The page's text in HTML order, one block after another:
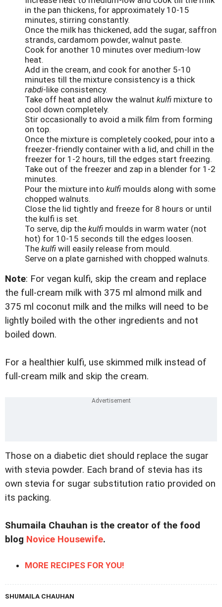
in the pan thickens, for approximately 10-15
minutes, stirring constantly.
Once the milk has thickened, add the sugar, saffron
strands, cardamom powder, walnut paste.
Cook for another 10 minutes over medium-low
heat.
Add in the cream, and cook for another 5-10
minutes till the mixture consistency is a thick
rabdi-like consistency.
Take off heat and allow the walnut kulfi mixture to
cool down completely.
Stir occasionally to avoid a milk film from forming
on top.
Once the mixture is completely cooked, pour into a
freezer-friendly container with a lid, and chill in the
freezer for 1-2 hours, till the edges start freezing.
Take out of the freezer and zap in a blender for 1-2
minutes.
Pour the mixture into kulfi moulds along with some
chopped walnuts.
Close the lid tightly and freeze for 8 hours or until
the kulfi is set.
To serve, dip the kulfi moulds in warm water (not
hot) for 10-15 seconds till the edges loosen.
The kulfi will easily release from mould.
Serve on a plate garnished with chopped walnuts.
Note: For vegan kulfi, skip the cream and replace
the full-cream milk with 375 ml almond milk and
375 ml coconut milk and the milks will need to be
lightly boiled with the other ingredients and not
boiled down.
For a healthier kulfi, use skimmed milk instead of
full-cream milk and skip the cream.
Those on a diabetic diet should replace the sugar
with stevia powder. Each brand of stevia has its
own stevia for sugar substitution ratio provided on
its packing.
Shumaila Chauhan is the creator of the food
blog Novice Housewife.
MORE RECIPES FOR YOU!
SHUMAILA CHAUHAN